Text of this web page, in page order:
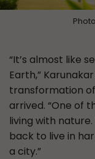
“It’s almost like
Earth,”
transformation
arrived. “One of
living with
back to live in
a city.”